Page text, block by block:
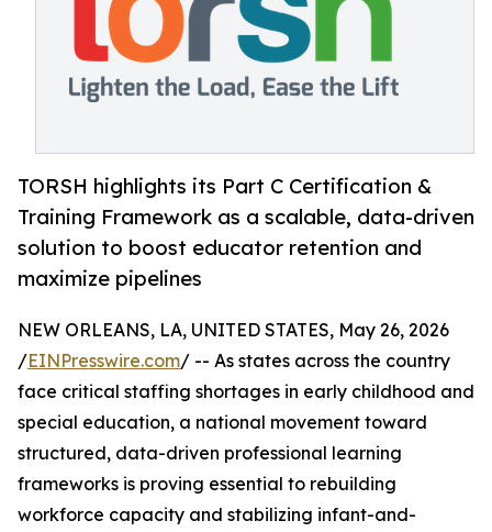
TORSH highlights its Part C Certification &
Training Framework as a scalable, data-driven
solution to boost educator retention and
maximize pipelines
NEW ORLEANS, LA, UNITED STATES, May 26, 2026
/EINPresswire.com/ -- As states across the country
face critical staffing shortages in early childhood and
special education, a national movement toward
structured, data-driven professional learning
frameworks is proving essential to rebuilding
workforce capacity and stabilizing infant-and-